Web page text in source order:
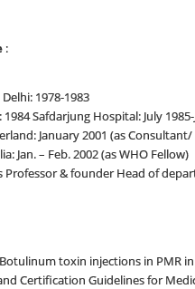
:
1978-1983
Safdarjung Hospital: July
January 2001 (as
Jan. – Feb. 2002 (as WHO Fellow)
Professor & founder Head of
toxin injections in PMR
Certification Guidelines for